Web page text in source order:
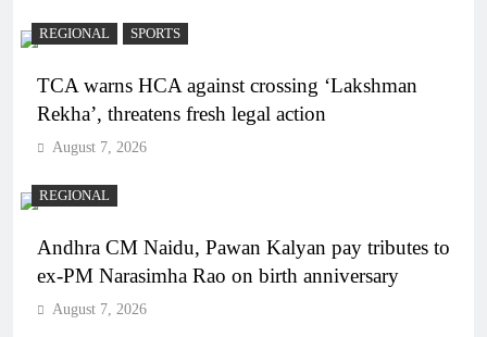
REGIONAL SPORTS
TCA warns HCA against crossing ‘Lakshman
Rekha’, threatens fresh legal action
August 7, 2026
REGIONAL
Andhra CM Naidu, Pawan Kalyan pay tributes to
ex-PM Narasimha Rao on birth anniversary
August 7, 2026